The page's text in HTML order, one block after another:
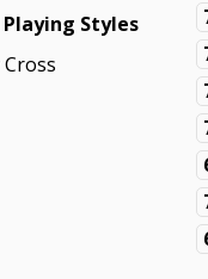
Playing Styles
Cross